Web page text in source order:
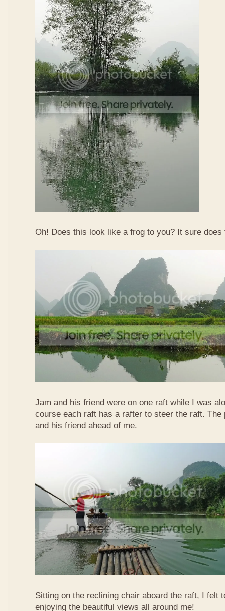
Oh! Does this look like a frog to you? It sure does
Jam and his friend were on one raft while I was
course each raft has a rafter to steer the raft. The
and his friend ahead of me.
Sitting on the reclining chair aboard the raft, I felt
enjoying the beautiful views all around me!